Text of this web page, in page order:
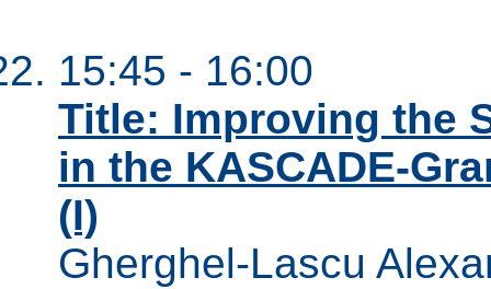
15:45 - 16:00
Title: Improving the
in the KASCADE-
(I)
Gherghel-Lascu